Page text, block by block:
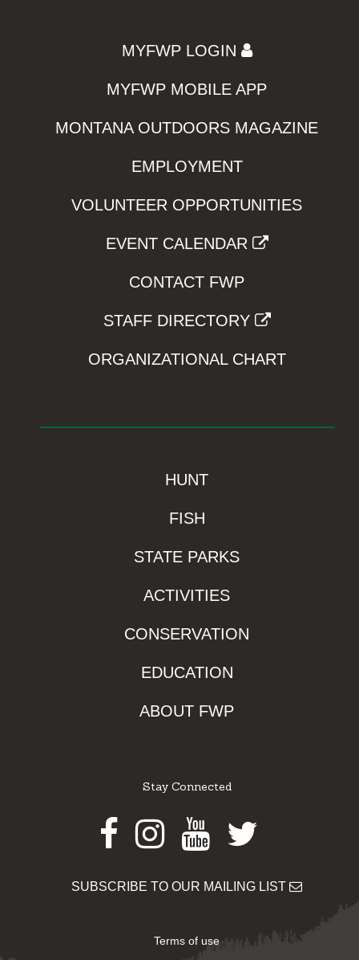
MYFWP LOGIN
MYFWP MOBILE APP
MONTANA OUTDOORS MAGAZINE
EMPLOYMENT
VOLUNTEER OPPORTUNITIES
EVENT CALENDAR
CONTACT FWP
STAFF DIRECTORY
ORGANIZATIONAL CHART
HUNT
FISH
STATE PARKS
ACTIVITIES
CONSERVATION
EDUCATION
ABOUT FWP
Stay Connected
Facebook
Instagram
Youtube
Twitter
SUBSCRIBE TO OUR MAILING LIST
Terms of use